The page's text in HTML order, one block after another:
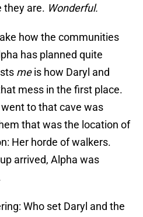
they are. Wonderful.
how the communities
has planned quite
meis how Daryl and
mess in the first place.
to that cave was
that was the location of
Her horde of walkers.
arrived, Alpha was
Who set Daryl and the